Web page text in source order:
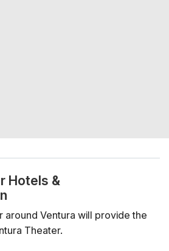
Hotels &
around Ventura will provide the
Theater.